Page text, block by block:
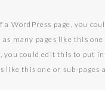
a WordPress page, you
as many pages like this
you could edit this to put
like this one or sub-